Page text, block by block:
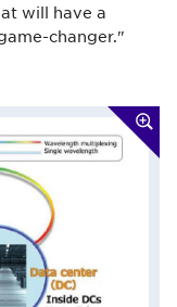
will have a
changer."